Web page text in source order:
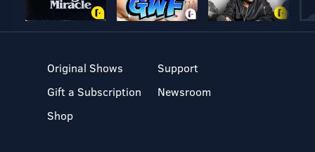
Original Shows
Gift a Subscription
Shop
Support
Newsroom